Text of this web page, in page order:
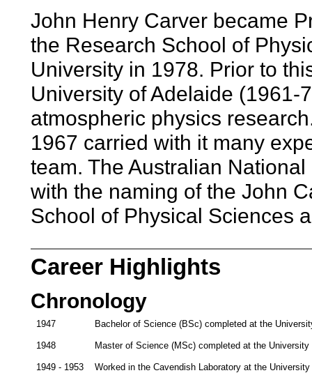
John Henry Carver became
the Research School of
University in 1978. Prior to
University of Adelaide
atmospheric physics
1967 carried with it many
team. The Australian
with the naming of the John
School of Physical Sciences
Career Highlights
Chronology
1947 Bachelor of Science (BSc) completed at the
1948 Master of Science (MSc) completed at the University
1949 - 1953 Worked in the Cavendish Laboratory at the